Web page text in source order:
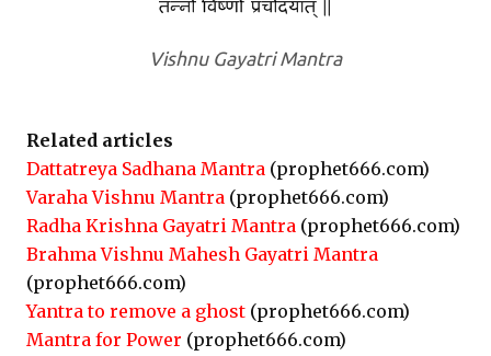
Vishnu Gayatri Mantra
Related articles
Dattatreya Sadhana Mantra (prophet666.com)
Varaha Vishnu Mantra (prophet666.com)
Radha Krishna Gayatri Mantra (prophet666.com)
Brahma Vishnu Mahesh Gayatri Mantra
(prophet666.com)
Yantra to remove a ghost (prophet666.com)
Mantra for Power (prophet666.com)